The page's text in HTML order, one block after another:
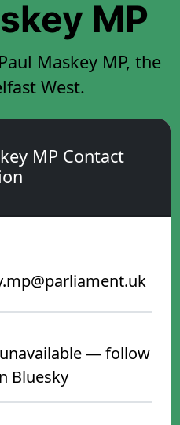
MP
Maskey MP, the
West.
MP Contact
— follow
Bluesky